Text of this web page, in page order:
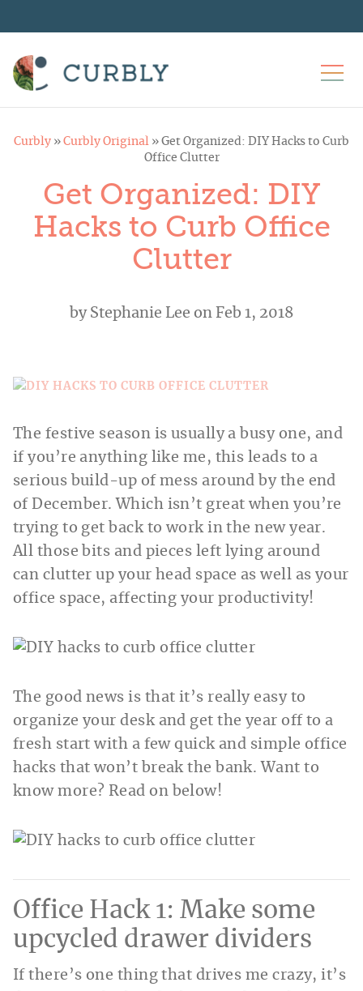
Curbly » Curbly Original » Get Organized: DIY Hacks to Curb
Office Clutter
Get Organized: DIY
Hacks to Curb Office
Clutter
by Stephanie Lee on Feb 1, 2018
The festive season is usually a busy one, and
if you’re anything like me, this leads to a
serious build-up of mess around by the end
of December. Which isn’t great when you’re
trying to get back to work in the new year.
All those bits and pieces left lying around
can clutter up your head space as well as your
office space, affecting your productivity!
The good news is that it’s really easy to
organize your desk and get the year off to a
fresh start with a few quick and simple office
hacks that won’t break the bank. Want to
know more? Read on below!
Office Hack 1: Make some
upcycled drawer dividers
If there’s one thing that drives me crazy, it’s